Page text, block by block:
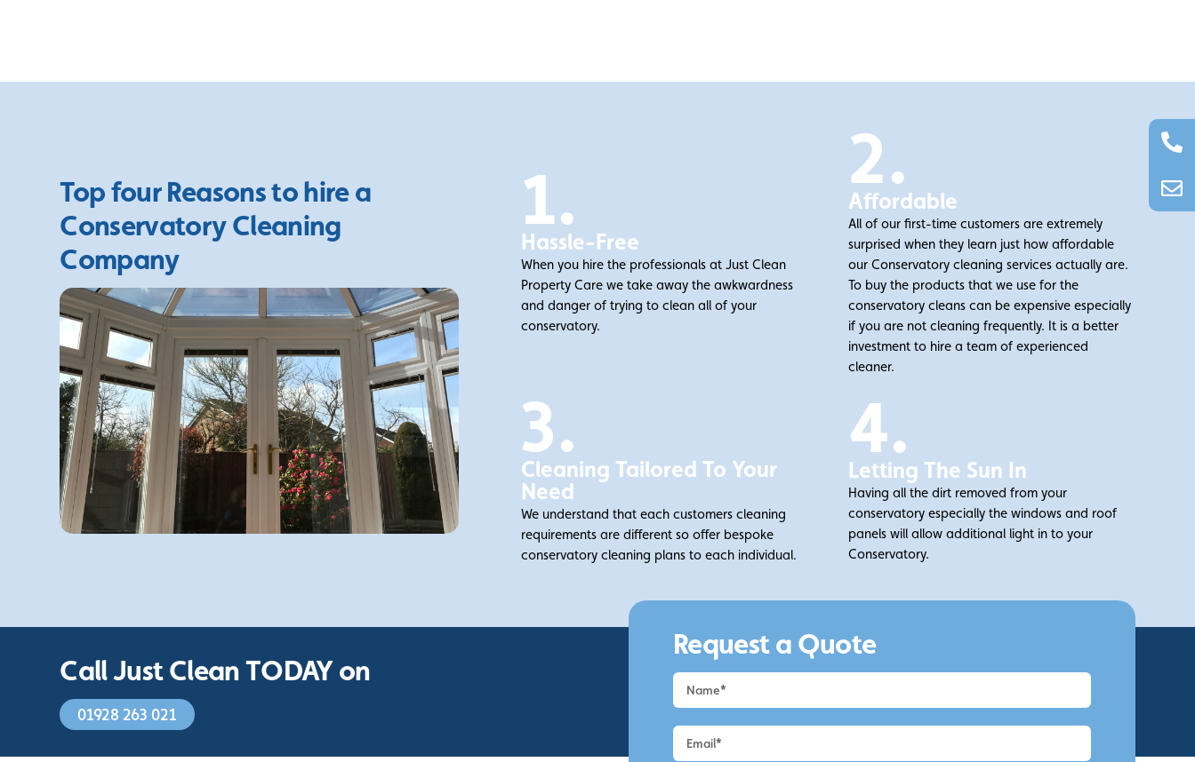
Top four Reasons to hire a
Conservatory Cleaning
Company
1.
Hassle-Free
When you hire the professionals at Just Clean
Property Care we take away the awkwardness
and danger of trying to clean all of your
conservatory.
2.
Affordable
All of our first-time customers are extremely
surprised when they learn just how affordable
our Conservatory cleaning services actually are.
To buy the products that we use for the
conservatory cleans can be expensive especially
if you are not cleaning frequently. It is a better
investment to hire a team of experienced
cleaner.
3.
Cleaning Tailored To Your
Need
We understand that each customers cleaning
requirements are different so offer bespoke
conservatory cleaning plans to each individual.
4.
Letting The Sun In
Having all the dirt removed from your
conservatory especially the windows and roof
panels will allow additional light in to your
Conservatory.
Call Just Clean TODAY on
01928 263 021
Request a Quote
Request
a